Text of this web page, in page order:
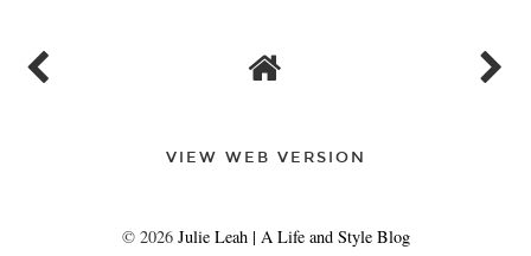
VIEW WEB VERSION
© 2026 Julie Leah | A Life and Style Blog